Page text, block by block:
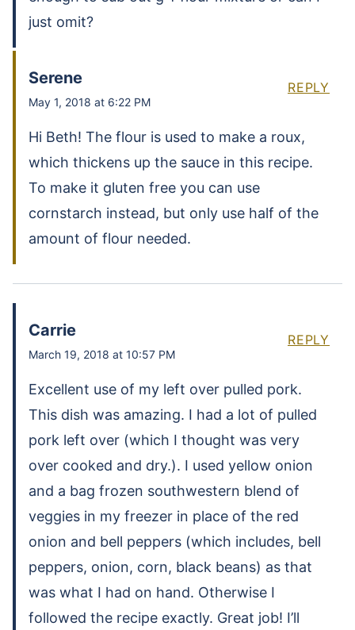
just omit?
Serene
May 1, 2018 at 6:22 PM
Hi Beth! The flour is used to make a roux,
which thickens up the sauce in this recipe.
To make it gluten free you can use
cornstarch instead, but only use half of the
amount of flour needed.
REPLY
Carrie
March 19, 2018 at 10:57 PM
Excellent use of my left over pulled pork.
This dish was amazing. I had a lot of pulled
pork left over (which I thought was very
over cooked and dry.). I used yellow onion
and a bag frozen southwestern blend of
veggies in my freezer in place of the red
onion and bell peppers (which includes, bell
peppers, onion, corn, black beans) as that
was what I had on hand. Otherwise I
followed the recipe exactly. Great job! I’ll
REPLY